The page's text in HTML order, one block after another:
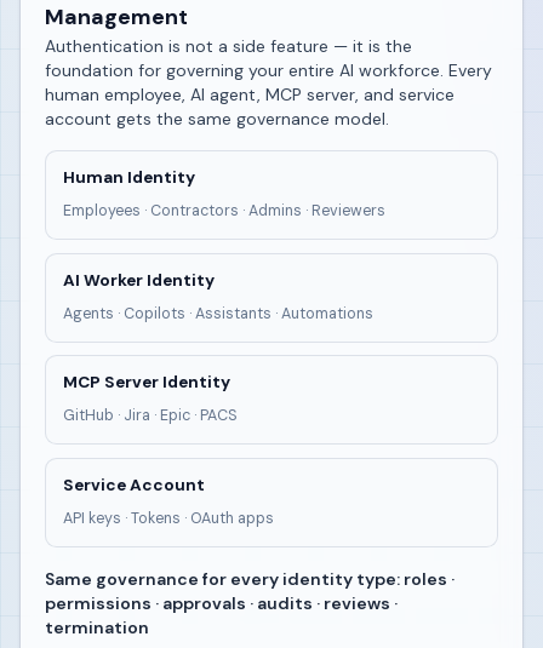
Management
Authentication is not a side feature — it is the
foundation for governing your entire AI workforce. Every
human employee, AI agent, MCP server, and service
account gets the same governance model.
Human Identity
Employees · Contractors · Admins · Reviewers
AI Worker Identity
Agents · Copilots · Assistants · Automations
MCP Server Identity
GitHub · Jira · Epic · PACS
Service Account
API keys · Tokens · OAuth apps
Same governance for every identity type: roles ·
permissions · approvals · audits · reviews ·
termination